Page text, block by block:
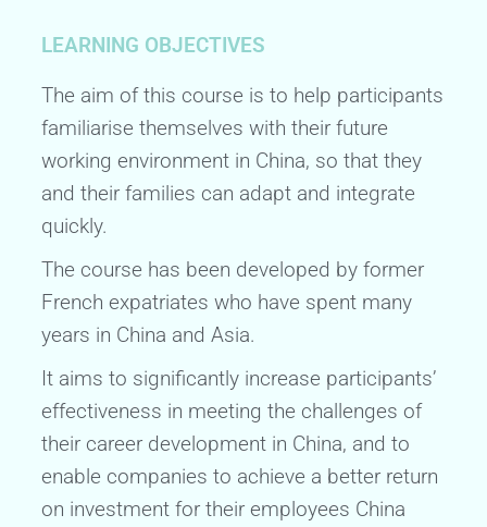
LEARNING OBJECTIVES
The aim of this course is to help participants
familiarise themselves with their future
working environment in China, so that they
and their families can adapt and integrate
quickly.
The course has been developed by former
French expatriates who have spent many
years in China and Asia.
It aims to significantly increase participants’
effectiveness in meeting the challenges of
their career development in China, and to
enable companies to achieve a better return
on investment for their employees China